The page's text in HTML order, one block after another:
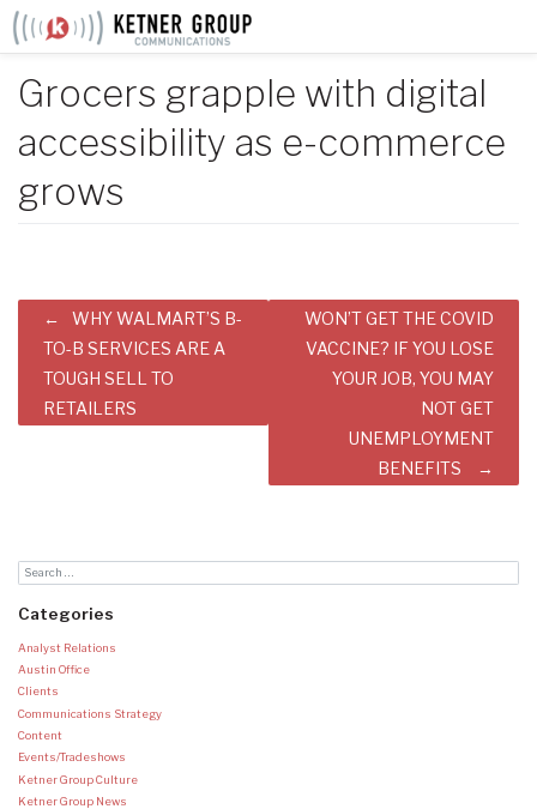
Skip
Grocers grapple with digital
accessibility as e-commerce
grows
Post
navigation
WHY WALMART’S B-
TO-B SERVICES ARE A
TOUGH SELL TO
RETAILERS
WON’T GET THE COVID
VACCINE? IF YOU LOSE
YOUR JOB, YOU MAY
NOT GET
UNEMPLOYMENT
BENEFITS
Categories
Analyst Relations
Austin Office
Clients
Communications Strategy
Content
Events/Tradeshows
Ketner Group Culture
Ketner Group News